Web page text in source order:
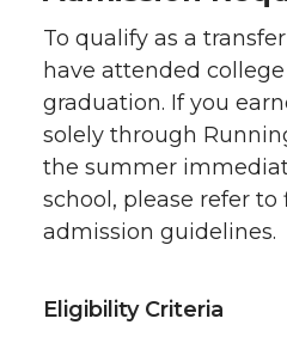
To qualify as a
have attended
graduation. If you
solely through
the summer
school, please refer to
admission guidelines.
Eligibility Criteria